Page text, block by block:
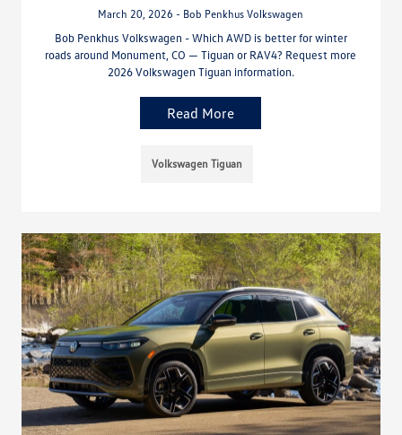
March 20, 2026 - Bob Penkhus Volkswagen
Bob Penkhus Volkswagen - Which AWD is better for winter
roads around Monument, CO — Tiguan or RAV4? Request more
2026 Volkswagen Tiguan information.
Read More
Volkswagen Tiguan